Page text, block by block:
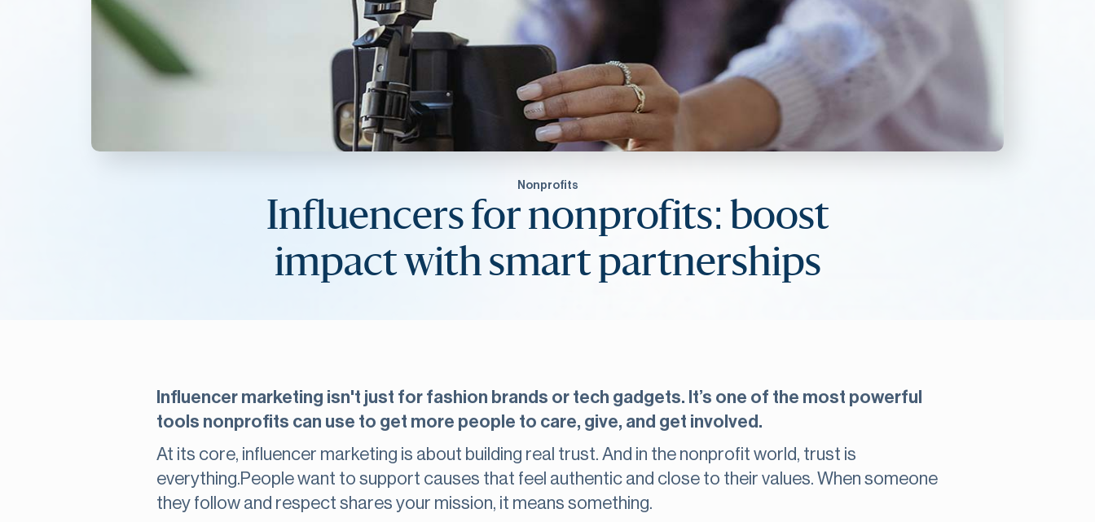
Nonprofits
Influencers for nonprofits: boost
impact with smart partnerships
Influencer marketing isn't just for fashion brands or tech gadgets. It’s one of the most powerful
tools nonprofits can use to get more people to care, give, and get involved.
At its core, influencer marketing is about building real trust. And in the nonprofit world, trust is
everything.People want to support causes that feel authentic and close to their values. When someone
they follow and respect shares your mission, it means something.